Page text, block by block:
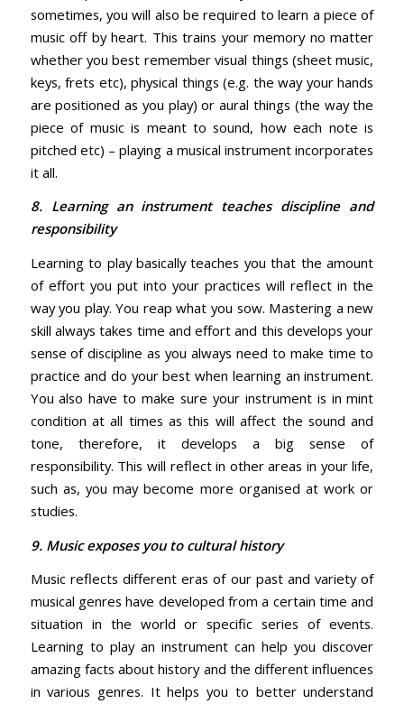
sometimes, you will also be required to learn a piece of
music off by heart. This trains your memory no matter
whether you best remember visual things (sheet music,
keys, frets etc), physical things (e.g. the way your hands
are positioned as you play) or aural things (the way the
piece of music is meant to sound, how each note is
pitched etc) – playing a musical instrument incorporates
it all.
8. Learning an instrument teaches discipline and
responsibility
Learning to play basically teaches you that the amount
of effort you put into your practices will reflect in the
way you play. You reap what you sow. Mastering a new
skill always takes time and effort and this develops your
sense of discipline as you always need to make time to
practice and do your best when learning an instrument.
You also have to make sure your instrument is in mint
condition at all times as this will affect the sound and
tone, therefore, it develops a big sense of
responsibility. This will reflect in other areas in your life,
such as, you may become more organised at work or
studies.
9. Music exposes you to cultural history
Music reflects different eras of our past and variety of
musical genres have developed from a certain time and
situation in the world or specific series of events.
Learning to play an instrument can help you discover
amazing facts about history and the different influences
in various genres. It helps you to better understand